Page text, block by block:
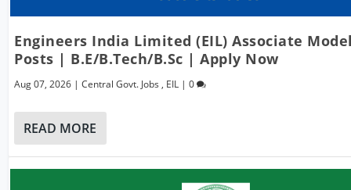
Engineers India Limited (EIL) Associate
Posts | B.E/B.Tech/B.Sc | Apply Now
Aug 07, 2026 |Central Govt. Jobs , EIL |0
READ MORE